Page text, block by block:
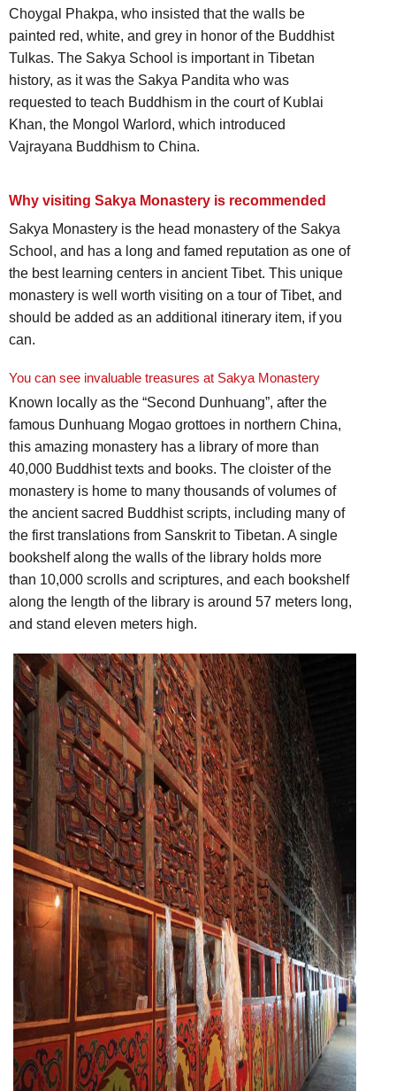
Choygal Phakpa, who insisted that the walls be
painted red, white, and grey in honor of the Buddhist
Tulkas. The Sakya School is important in Tibetan
history, as it was the Sakya Pandita who was
requested to teach Buddhism in the court of Kublai
Khan, the Mongol Warlord, which introduced
Vajrayana Buddhism to China.
Why visiting Sakya Monastery is recommended
Sakya Monastery is the head monastery of the Sakya
School, and has a long and famed reputation as one of
the best learning centers in ancient Tibet. This unique
monastery is well worth visiting on a tour of Tibet, and
should be added as an additional itinerary item, if you
can.
You can see invaluable treasures at Sakya Monastery
Known locally as the “Second Dunhuang”, after the
famous Dunhuang Mogao grottoes in northern China,
this amazing monastery has a library of more than
40,000 Buddhist texts and books. The cloister of the
monastery is home to many thousands of volumes of
the ancient sacred Buddhist scripts, including many of
the first translations from Sanskrit to Tibetan. A single
bookshelf along the walls of the library holds more
than 10,000 scrolls and scriptures, and each bookshelf
along the length of the library is around 57 meters long,
and stand eleven meters high.